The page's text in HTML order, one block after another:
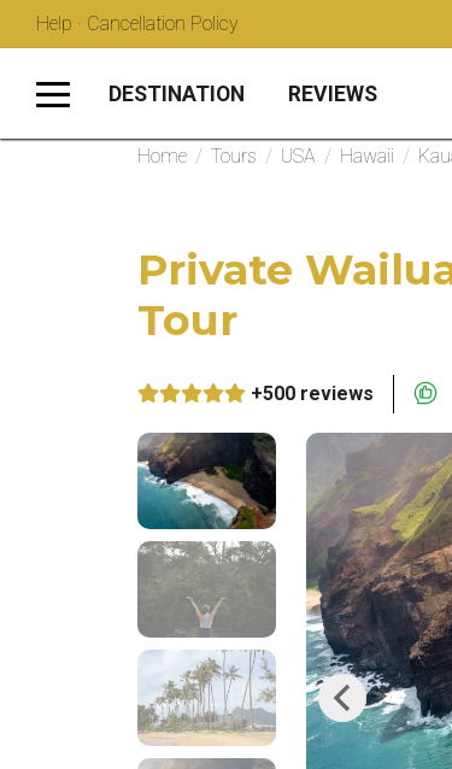
Help · Cancellation Policy
DESTINATION REVIEWS
Home / Tours / USA / Hawaii /
Private
Tour
+500 reviews
Previous